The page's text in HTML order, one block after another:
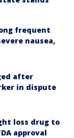
frequent
nausea,
after
in dispute
loss drug to
approval